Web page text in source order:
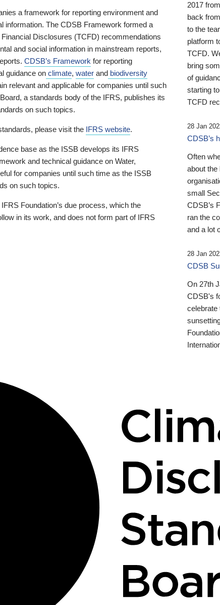
a framework for reporting environment and
information. The CDSB Framework formed a
Disclosures (TCFD) recommendations
and social information in mainstream reports,
CDSB’s Framework for reporting
guidance on climate, water and biodiversity
relevant and applicable for companies until such
a standards body of the IFRS, publishes its
on such topics.
please visit the IFRS website.
base as the ISSB develops its IFRS
and technical guidance on Water,
for companies until such time as the ISSB
on such topics.
Foundation’s due process, which the
in its work, and does not form part of IFRS
2017
back
to the
platform
TCFD.
bring
of
starting
TCFD
28 Jan
CDSB’s
Often
about the
small
CDSB’s
ran the
and a lot
28 Jan
CDSB
On 27th
CDSB's
celebrate